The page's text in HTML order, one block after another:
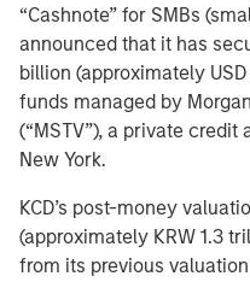
“Cashnote” for SMBs
announced that it has
billion (approximately
funds managed by
(“MSTV”), a private
New York.
KCD’s post-money
(approximately KRW 1.3
from its previous